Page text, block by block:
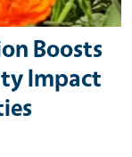
Boosts
Impact